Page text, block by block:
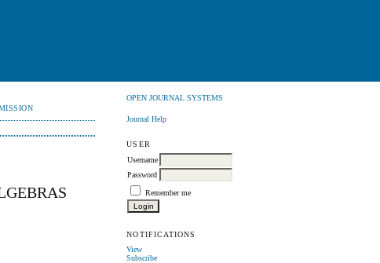
OPEN JOURNAL SYSTEMS
Journal Help
USER
Username
Password
Remember me
NOTIFICATIONS
View
Subscribe